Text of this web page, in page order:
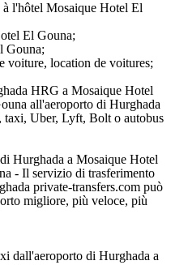
l'hôtel Mosaique Hotel El
El Gouna;
Gouna;
voiture, location de voitures;
HRG a Mosaique Hotel
all'aeroporto di Hurghada
taxi, Uber, Lyft, Bolt o autobus
Hurghada a Mosaique Hotel
- Il servizio di trasferimento
private-transfers.com può
migliore, più veloce, più
dall'aeroporto di Hurghada a